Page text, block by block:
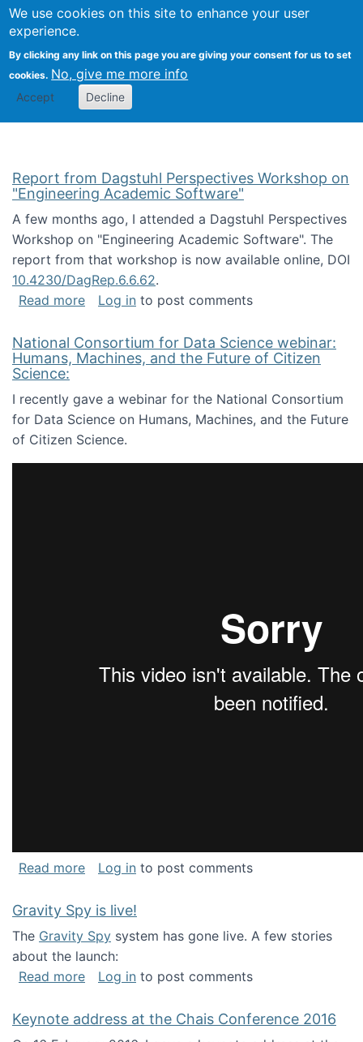
We use cookies on this site to enhance your user
experience.
By clicking any link on this page you are giving your consent for us to set
cookies. No, give me more info
Accept Decline
Search
Kevin Crowston
Report from Dagstuhl Perspectives Workshop on
"Engineering Academic Software"
A few months ago, I attended a Dagstuhl Perspectives
Workshop on "Engineering Academic Software". The
report from that workshop is now available online, DOI
10.4230/DagRep.6.6.62.
Read moreabout Report from Dagstuhl Perspectives
Log in to post comments
National Consortium for Data Science webinar:
Humans, Machines, and the Future of Citizen
Science:
I recently gave a webinar for the National Consortium
for Data Science on Humans, Machines, and the Future
of Citizen Science.
Read moreabout National Consortium for Data Science
Log in to post comments
Gravity Spy is live!
The Gravity Spy system has gone live. A few stories
about the launch:
Read moreabout Gravity Spy is live!
Log in to post comments
Keynote address at the Chais Conference 2016